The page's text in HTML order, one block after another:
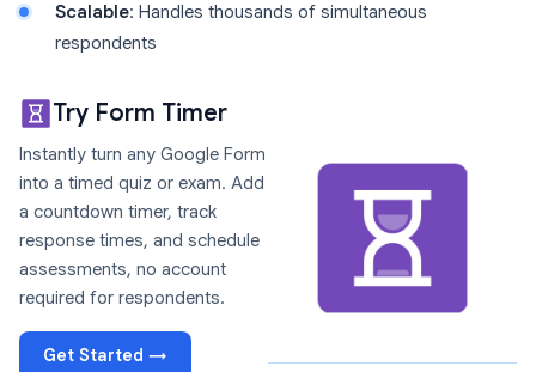
Scalable: Handles thousands of simultaneous
respondents
Try Form Timer
Instantly turn any Google Form
into a timed quiz or exam. Add
a countdown timer, track
response times, and schedule
assessments, no account
required for respondents.
Get Started →